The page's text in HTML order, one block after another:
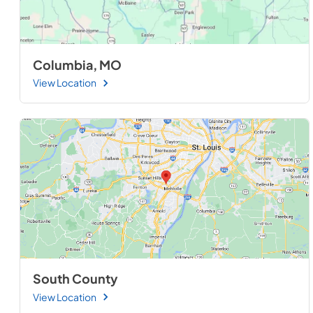
Columbia, MO
View Location
South County
View Location